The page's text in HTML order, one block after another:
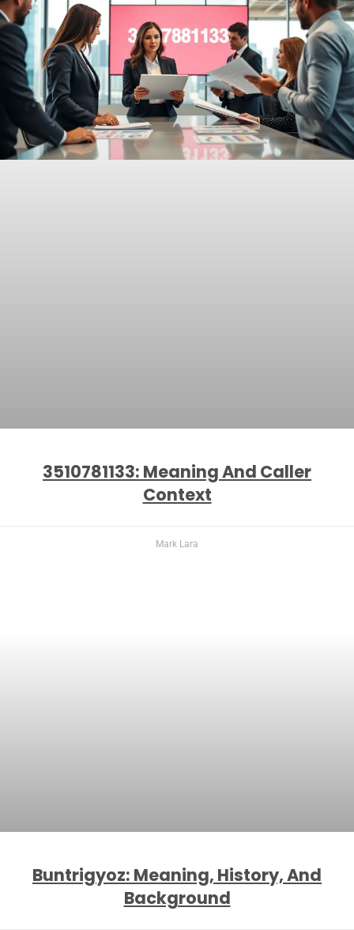
3510781133: Meaning And Caller
Context
Mark Lara
Buntrigyoz: Meaning, History, And
Background